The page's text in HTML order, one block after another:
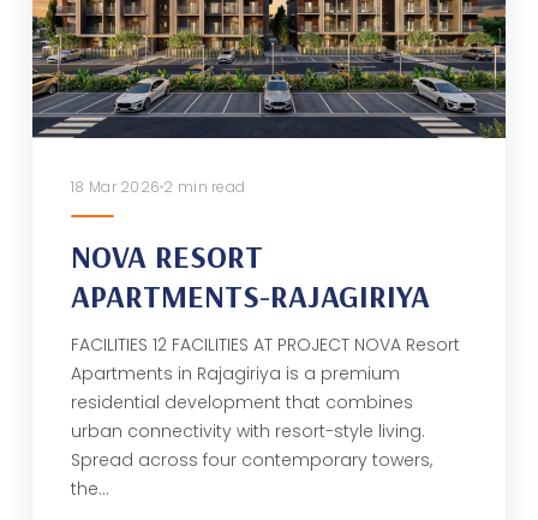
18 Mar 2026 2 min read
NOVA RESORT
APARTMENTS-RAJAGIRIYA
FACILITIES 12 FACILITIES AT PROJECT NOVA Resort
Apartments in Rajagiriya is a premium
residential development that combines
urban connectivity with resort-style living.
Spread across four contemporary towers,
the…